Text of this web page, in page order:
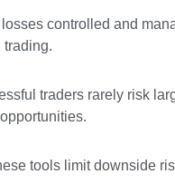
controlled and
trading.
traders rarely risk
tools limit downside